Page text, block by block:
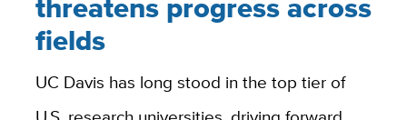
fields
UC Davis has long stood in the top tier of